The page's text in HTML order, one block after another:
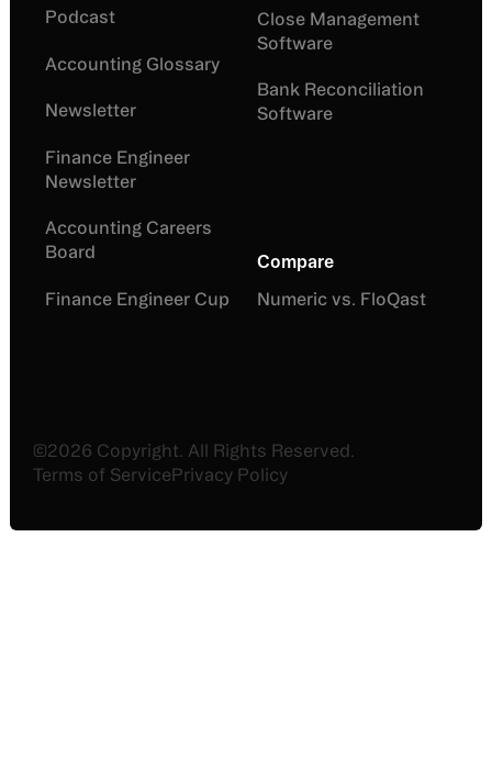
Podcast
Accounting Glossary
Newsletter
Finance Engineer
Newsletter
Accounting Careers
Board
Finance Engineer Cup
Close Management
Software
Bank Reconciliation
Software
Compare
Numeric vs. FloQast
©2026 Copyright. All Rights Reserved.
Terms of ServicePrivacy Policy